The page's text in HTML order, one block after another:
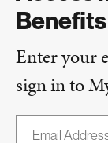
Benefits
Enter your
sign in to